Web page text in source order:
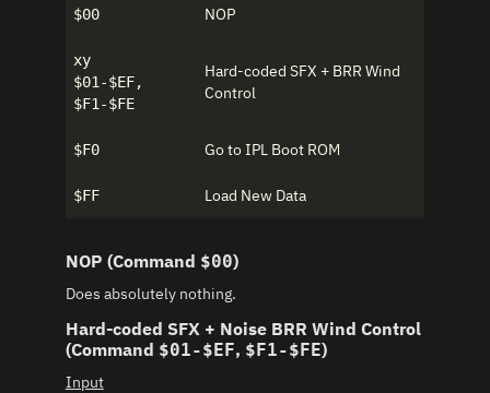
$00 NOP
xy
$01-$EF,
$F1-$FE
Hard-coded SFX + BRR Wind
Control
$F0 Go to IPL Boot ROM
$FF Load New Data
NOP (Command $00)
Does absolutely nothing.
Hard-coded SFX + Noise BRR Wind Control
(Command $01-$EF, $F1-$FE)
Input